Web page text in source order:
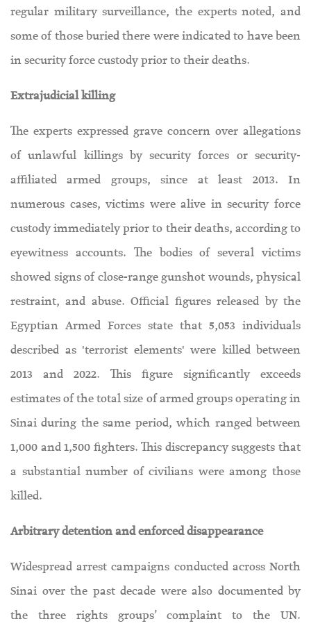
regular military surveillance, the experts noted, and
some of those buried there were indicated to have been
in security force custody prior to their deaths.
Extrajudicial killing
The experts expressed grave concern over allegations
of unlawful killings by security forces or security-
affiliated armed groups, since at least 2013. In
numerous cases, victims were alive in security force
custody immediately prior to their deaths, according to
eyewitness accounts. The bodies of several victims
showed signs of close-range gunshot wounds, physical
restraint, and abuse. Official figures released by the
Egyptian Armed Forces state that 5,053 individuals
described as 'terrorist elements' were killed between
2013 and 2022. This figure significantly exceeds
estimates of the total size of armed groups operating in
Sinai during the same period, which ranged between
1,000 and 1,500 fighters. This discrepancy suggests that
a substantial number of civilians were among those
killed.
Arbitrary detention and enforced disappearance
Widespread arrest campaigns conducted across North
Sinai over the past decade were also documented by
the three rights groups’ complaint to the UN.